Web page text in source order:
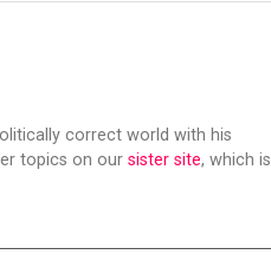
correct world with his
topics on our sister site, which is